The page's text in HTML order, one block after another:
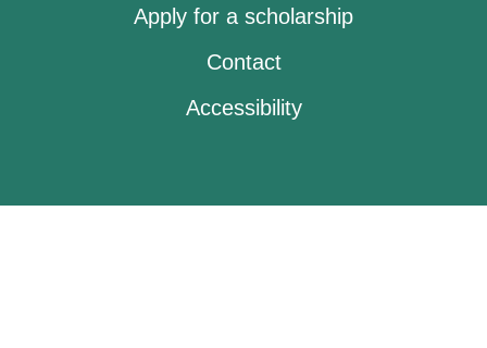
Apply for a scholarship
Contact
Accessibility